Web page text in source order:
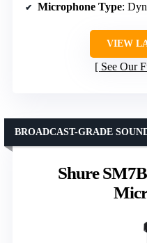
Microphone Type:
VIEW
See Our
Shure
BROADCAST-GRADE